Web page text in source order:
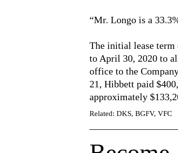
“Mr. Longo is a
The initial lease term
to April 30, 2020 to
office to the
21, Hibbett paid
approximately
Related: DKS, BGFV, VFC